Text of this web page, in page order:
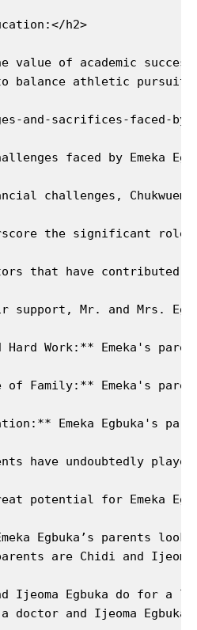
PRO
h2>
value of academic
balance athletic
and-sacrifices-faced-
faced by
challenges,
the significant role
that have contributed
Mr. and Mrs.
Hard Work:** Emeka's
of Family:** Emeka's
Emeka Egbuka's
have undoubtedly
potential for Emeka
Egbuka’s parents
are Chidi and Ijeoma
Ijeoma Egbuka do for a
doctor and Ijeoma